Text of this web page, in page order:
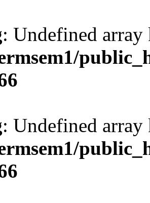
: Undefined
: Undefined